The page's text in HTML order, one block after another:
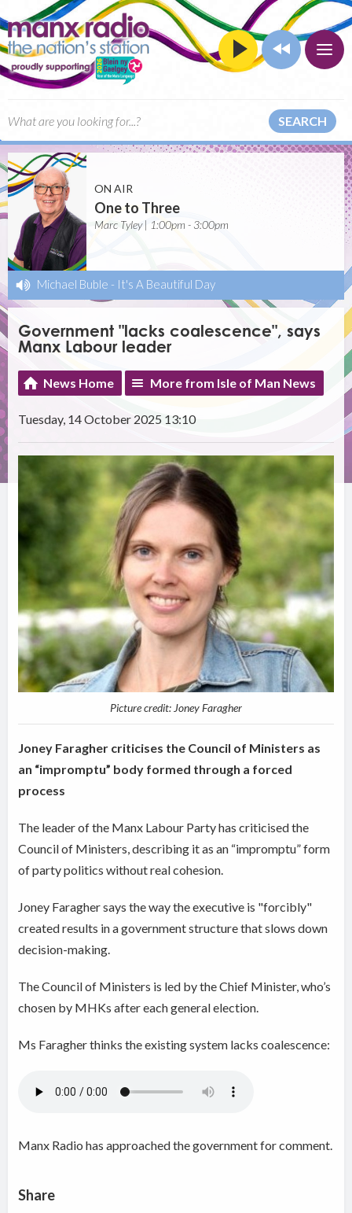
SEARCH
ON AIR
One to Three
Marc Tyley | 1:00pm - 3:00pm
Michael Buble - It's A Beautiful Day
Government "lacks coalescence", says
Manx Labour leader
News Home More from Isle of Man News
Tuesday, 14 October 2025 13:10
Picture credit: Joney Faragher
Joney Faragher criticises the Council of Ministers as
an “impromptu” body formed through a forced
process
The leader of the Manx Labour Party has criticised the
Council of Ministers, describing it as an “impromptu” form
of party politics without real cohesion.
Joney Faragher says the way the executive is "forcibly"
created results in a government structure that slows down
decision-making.
The Council of Ministers is led by the Chief Minister, who’s
chosen by MHKs after each general election.
Ms Faragher thinks the existing system lacks coalescence:
Manx Radio has approached the government for comment.
Share